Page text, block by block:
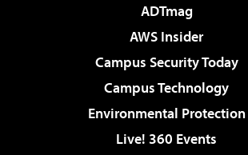
ADTmag
AWS Insider
Campus Security Today
Campus Technology
Environmental Protection
Live! 360 Events